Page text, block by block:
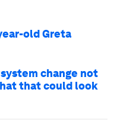
old Greta
change not
that could look